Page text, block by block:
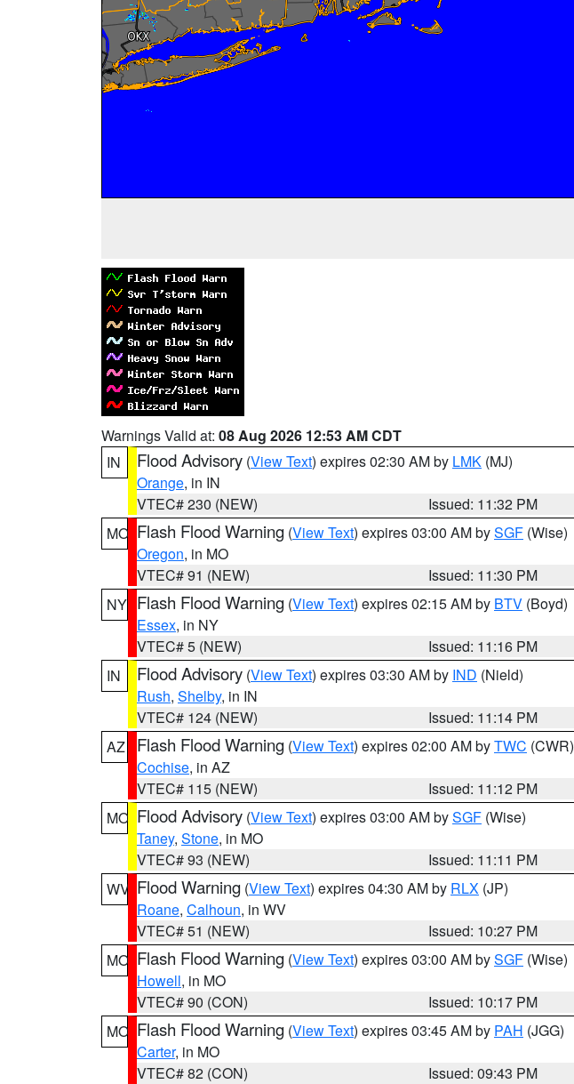
Warnings Valid at: 08 Aug 2026 12:53 AM CDT
IN
Flood Advisory (View Text) expires 02:30 AM by LMK (MJ)
Orange, in IN
VTEC# 230 (NEW)
Issued: 11:32 PM
MO Flash Flood Warning (View Text) expires 03:00 AM bySGF (Wise)
Oregon, in MO
VTEC# 91 (NEW)
Issued: 11:30 PM
NY Flash Flood Warning (View Text) expires 02:15 AM by BTV (Boyd)
Essex, in NY
VTEC# 5 (NEW)
Issued: 11:16 PM
IN
Flood Advisory (View Text) expires 03:30 AM by IND (Nield)
Rush, Shelby, in IN
VTEC# 124 (NEW)
Issued: 11:14 PM
AZ
Flash Flood Warning (View Text) expires 02:00 AM byTWC (CWR)
Cochise, in AZ
VTEC# 115 (NEW)
Issued: 11:12 PM
MO Flood Advisory (View Text) expires 03:00 AM bySGF (Wise)
Taney, Stone, in MO
VTEC# 93 (NEW)
Issued: 11:11 PM
WV Flood Warning (View Text) expires 04:30 AM by RLX (JP)
Roane, Calhoun, in WV
VTEC# 51 (NEW)
Issued: 10:27 PM
MO Flash Flood Warning (View Text) expires 03:00 AM bySGF (Wise)
Howell, in MO
VTEC# 90 (CON)
Issued: 10:17 PM
MO Flash Flood Warning (View Text) expires 03:45 AM by PAH (JGG)
Carter, in MO
VTEC# 82 (CON)
Issued: 09:43 PM